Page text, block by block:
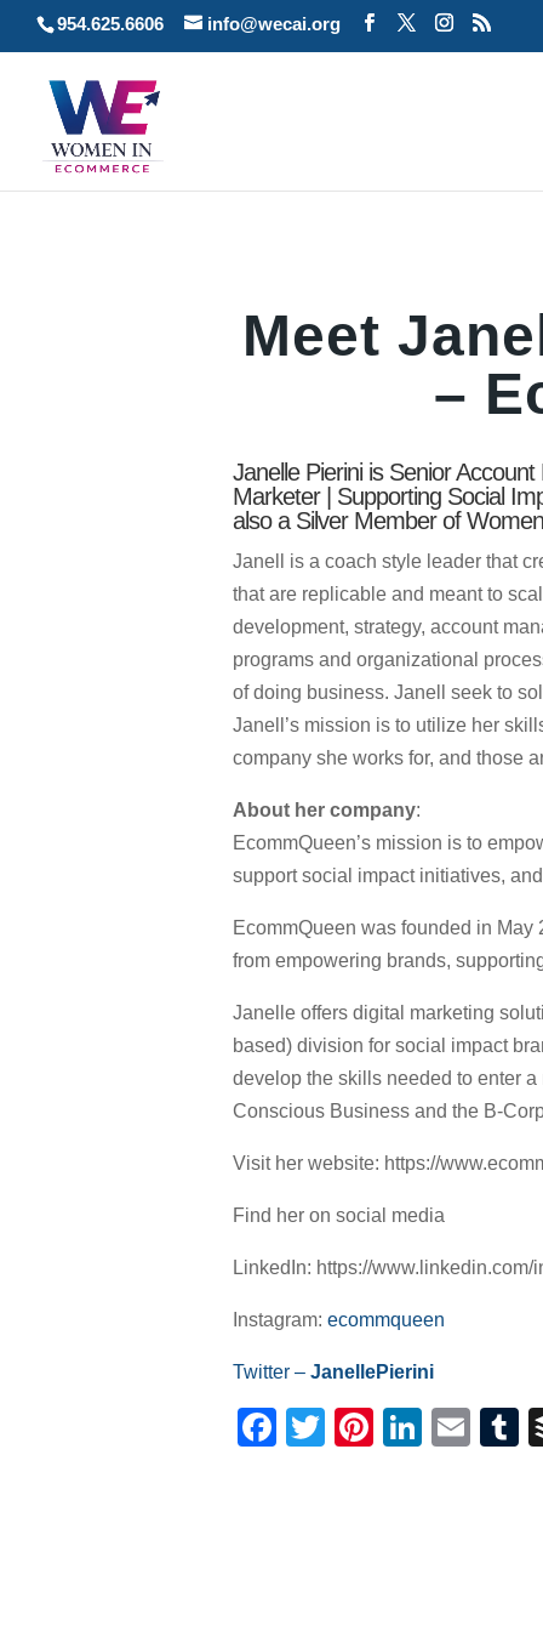
954.625.6606 info@wecai.org
Meet
–
Janelle Pierini is Senior
Marketer | Supporting Social
also a Silver Member of
Janell is a coach style leader that
that are replicable and meant to
development, strategy, account
programs and organizational
of doing business. Janell seek to
Janell’s mission is to utilize her
company she works for, and those
About her company:
EcommQueen’s mission is to
support social impact initiatives,
EcommQueen was founded in
from empowering brands,
Janelle offers digital marketing
based) division for social impact
develop the skills needed to enter
Conscious Business and the B-
Visit her website: https://
Find her on social media
LinkedIn: https://
Instagram: ecommqueen
Twitter – JanellePierini
Facebook
TwitterPinterest